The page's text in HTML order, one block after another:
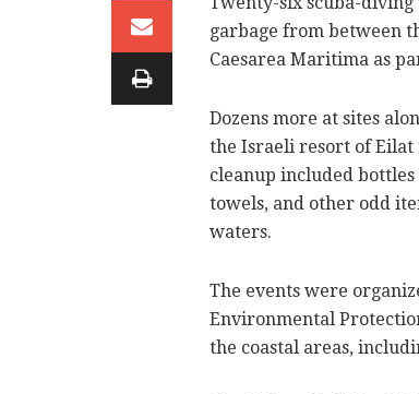
garbage from between
Caesarea Maritima as
Dozens more at sites
the Israeli resort of Eilat
cleanup included bottles
towels, and other odd
waters.
The events were
Environmental
the coastal areas,